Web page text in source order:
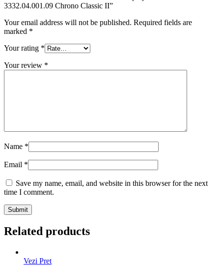
3332.04.001.09 Chrono Classic II”
Your email address will not be published. Required fields are
marked *
Your rating *
Your review *
Name *
Email *
Save my name, email, and website in this browser for the next
time I comment.
Related products
Vezi Pret